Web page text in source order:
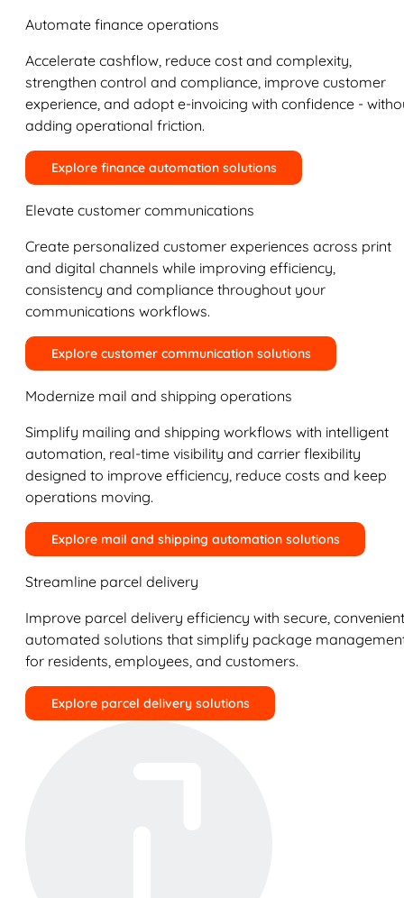
Automate finance operations
Accelerate cashflow, reduce cost and complexity,
strengthen control and compliance, improve customer
experience, and adopt e-invoicing with confidence -
adding operational friction.
Explore finance automation solutions
Elevate customer communications
Create personalized customer experiences across print
and digital channels while improving efficiency,
consistency and compliance throughout your
communications workflows.
Explore customer communication solutions
Modernize mail and shipping operations
Simplify mailing and shipping workflows with intelligent
automation, real-time visibility and carrier flexibility
designed to improve efficiency, reduce costs and keep
operations moving.
Explore mail and shipping automation solutions
Streamline parcel delivery
Improve parcel delivery efficiency with secure,
automated solutions that simplify package
for residents, employees, and customers.
Explore parcel delivery solutions